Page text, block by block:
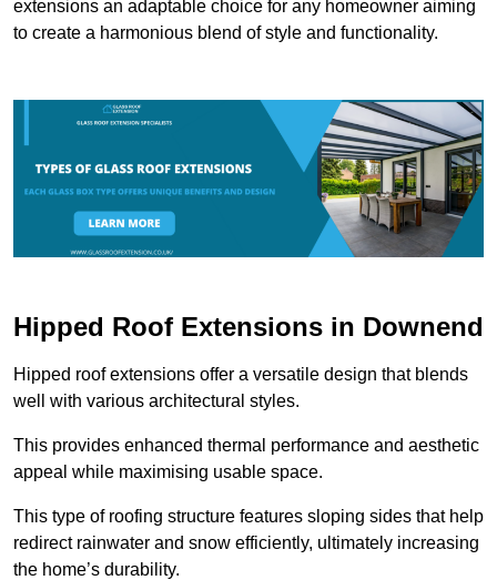
extensions an adaptable choice for any homeowner aiming
to create a harmonious blend of style and functionality.
Hipped Roof Extensions in Downend
Hipped roof extensions offer a versatile design that blends
well with various architectural styles.
This provides enhanced thermal performance and aesthetic
appeal while maximising usable space.
This type of roofing structure features sloping sides that help
redirect rainwater and snow efficiently, ultimately increasing
the home’s durability.